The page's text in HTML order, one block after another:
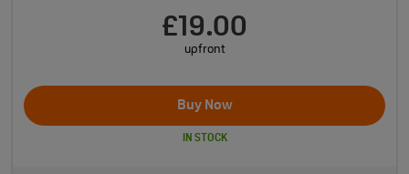
£19.00
upfront
Buy Now
IN STOCK